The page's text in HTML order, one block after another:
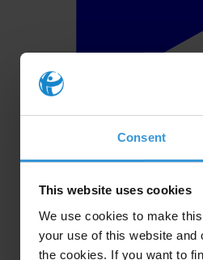
Consent
This website uses cookies
We use cookies to make
your use of this website
the cookies. If you want to